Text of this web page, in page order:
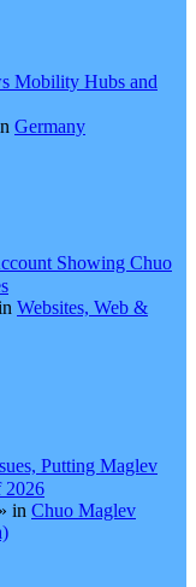
Mobility Hubs and
Germany
Showing Chuo
Websites, Web &
Putting Maglev
2026
» in Chuo Maglev